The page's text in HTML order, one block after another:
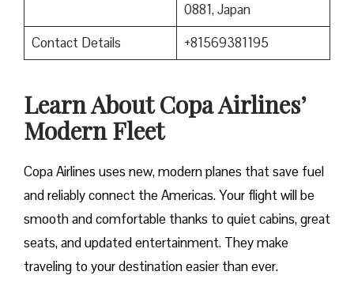
0881, Japan
Contact Details
+81569381195
Learn About Copa Airlines’
Modern Fleet
Copa Airlines uses new, modern planes that save fuel
and reliably connect the Americas. Your flight will be
smooth and comfortable thanks to quiet cabins, great
seats, and updated entertainment. They make
traveling to your destination easier than ever.